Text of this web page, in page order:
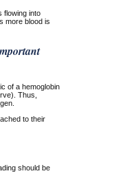
flowing into
more blood is
of a hemoglobin
Thus,
to their
should be